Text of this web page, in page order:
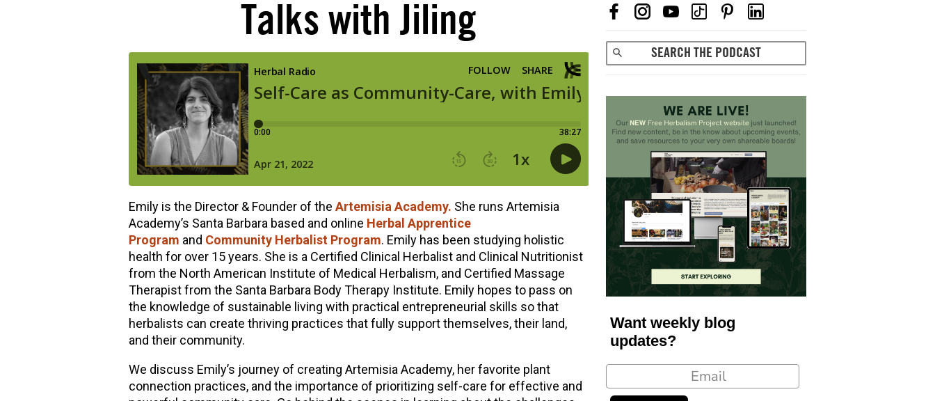
Talks with Jiling
Emily is the Director & Founder of the Artemisia Academy. She runs Artemisia
Academy’s Santa Barbara based and online Herbal Apprentice
Program and Community Herbalist Program. Emily has been studying holistic
health for over 15 years. She is a Certified Clinical Herbalist and Clinical Nutritionist
from the North American Institute of Medical Herbalism, and Certified Massage
Therapist from the Santa Barbara Body Therapy Institute. Emily hopes to pass on
the knowledge of sustainable living with practical entrepreneurial skills so that
herbalists can create thriving practices that fully support themselves, their land,
and their community.
We discuss Emily’s journey of creating Artemisia Academy, her favorite plant
connection practices, and the importance of prioritizing self-care for effective and
Want weekly blog
updates?